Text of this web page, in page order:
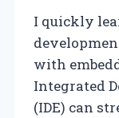
I quickly
with
Integrated
(IDE) can